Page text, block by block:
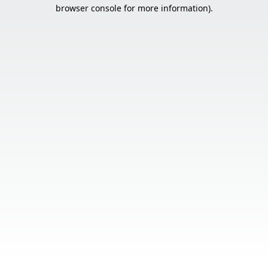
browser console for more information).